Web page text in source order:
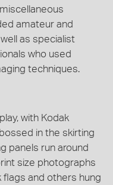
amateur and
as specialist
who used
techniques.
with Kodak
in the skirting
panels run around
size photographs
flags and others hung